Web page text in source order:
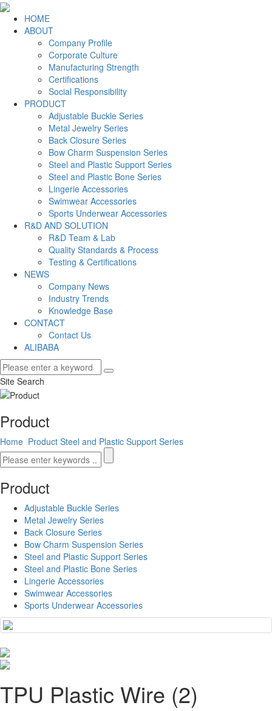
HOME
ABOUT
Company Profile
Corporate Culture
Manufacturing Strength
Certifications
Social Responsibility
PRODUCT
Adjustable Buckle Series
Metal Jewelry Series
Back Closure Series
Bow Charm Suspension Series
Steel and Plastic Support Series
Steel and Plastic Bone Series
Lingerie Accessories
Swimwear Accessories
Sports Underwear Accessories
R&D AND SOLUTION
R&D Team & Lab
Quality Standards & Process
Testing & Certifications
NEWS
Company News
Industry Trends
Knowledge Base
CONTACT
Contact Us
ALIBABA
Site Search
Product
Home Product Steel and Plastic Support Series
Product
Adjustable Buckle Series
Metal Jewelry Series
Back Closure Series
Bow Charm Suspension Series
Steel and Plastic Support Series
Steel and Plastic Bone Series
Lingerie Accessories
Swimwear Accessories
Sports Underwear Accessories
TPU Plastic Wire (2)